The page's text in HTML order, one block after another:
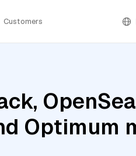
Customers
Optimum